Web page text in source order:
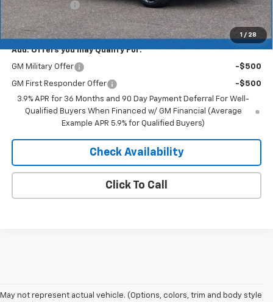
1 / 28
Customer Cash -$750
Merit Price: $33,459
Add. Offers you may Qualify For:
GM Military Offer -$500
GM First Responder Offer
-$500
3.9% APR for 36 Months and 90 Day Payment Deferral For Well-
Qualified Buyers When Financed w/ GM Financial (Average
Example APR 5.9% for Qualified Buyers)
Check Availability
Click To Call
May not represent actual vehicle. (Options, colors, trim and body style